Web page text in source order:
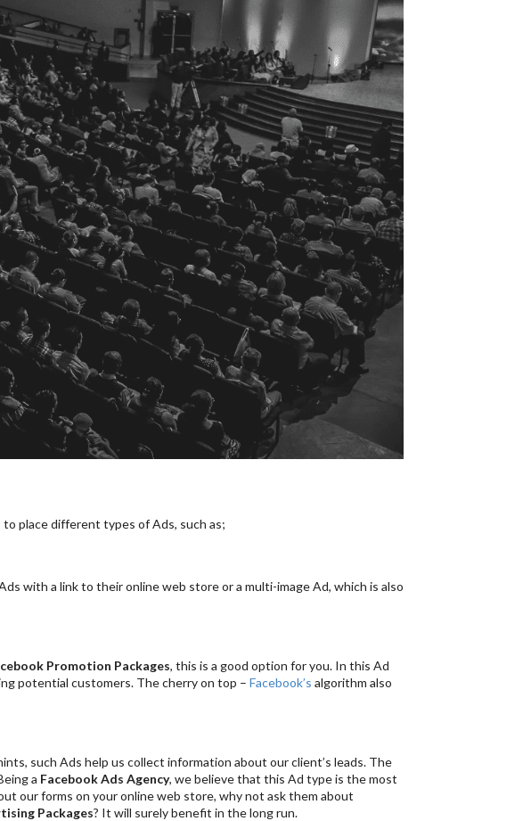
place different types of Ads, such as;
with a link to their online web store or a multi-image Ad, which is also
Promotion Packages, this is a good option for you. In this Ad
potential customers. The cherry on top – Facebook’s algorithm also
such Ads help us collect information about our client’s leads. The
a Facebook Ads Agency, we believe that this Ad type is the most
our forms on your online web store, why not ask them about
Packages? It will surely benefit in the long run.